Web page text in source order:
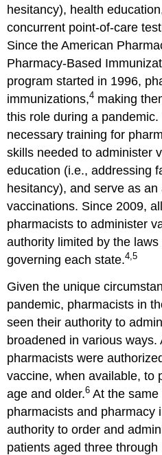
Patient
Approaches
Opportunities
Important
Resources
References
Glossary
Abbreviations
hesitancy), health
concurrent point-of-care
Since the American
Pharmacy-Based
program started in 1996,
immunizations,4 making
this role during a
necessary training for
skills needed to administer
education (i.e., addressing
hesitancy), and serve as
vaccinations. Since 2009,
pharmacists to administer
authority limited by the
governing each state.4,5
Given the unique
pandemic, pharmacists in
seen their authority to
broadened in various ways.
pharmacists were
vaccine, when available, to
age and older.6 At the
pharmacists and pharmacy
authority to order and
patients aged three through